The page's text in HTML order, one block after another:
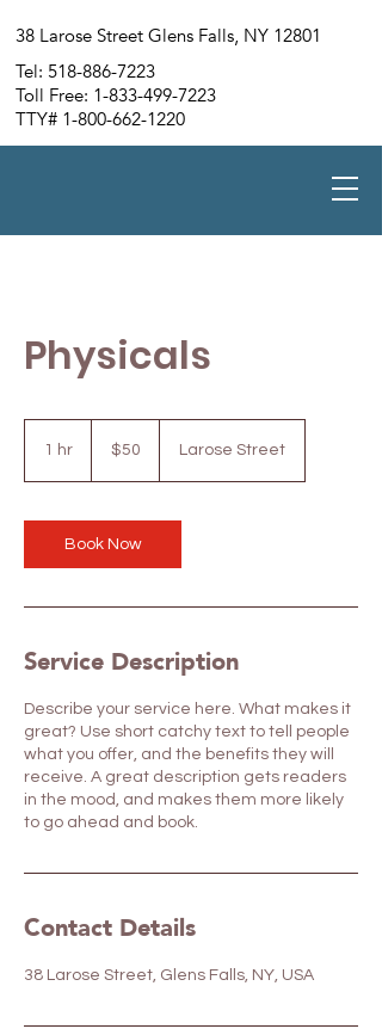
38 Larose Street Glens Falls, NY 12801
Tel: 518-886-7223
Toll Free: 1-833-499-7223
TTY# 1-800-662-1220
Physicals
1 hr
dollars$50 Larose Street
Book Now
Service Description
Describe your service here. What makes it
great? Use short catchy text to tell people
what you offer, and the benefits they will
receive. A great description gets readers
in the mood, and makes them more likely
to go ahead and book.
Contact Details
38 Larose Street, Glens Falls, NY, USA